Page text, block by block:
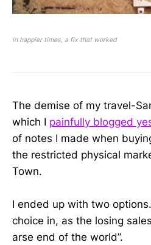
in happier times, a fix that worked
The demise of my travel-
which I painfully blogged
of notes I made when
the restricted physical
Town.
I ended up with two
choice in, as the losing
arse end of the world”.